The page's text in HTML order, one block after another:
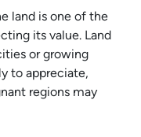
land is one of the
its value. Land
or growing
to appreciate,
regions may